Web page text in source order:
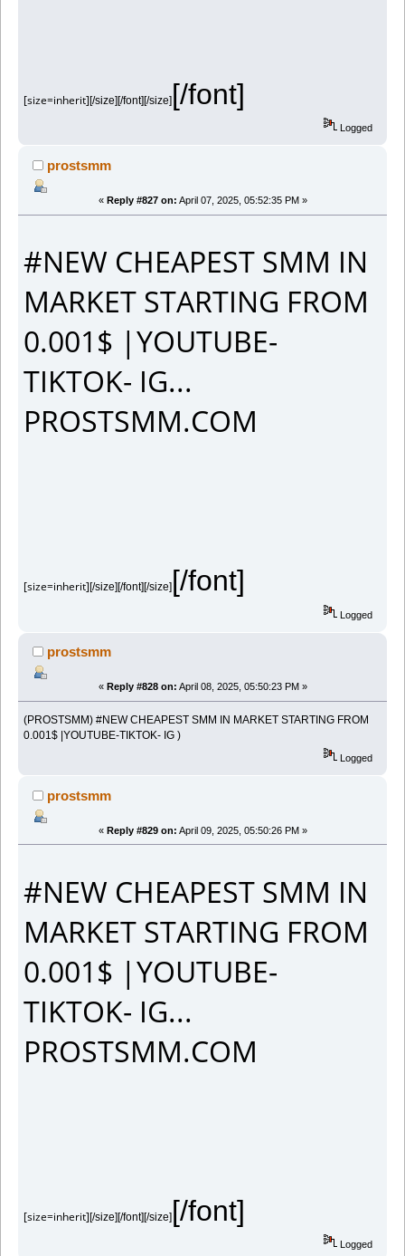
[size=inherit][/size][/font][/size] [/font]
Logged
prostsmm
« Reply #827 on: April 07, 2025, 05:52:35 PM »
#NEW CHEAPEST SMM IN
MARKET STARTING FROM
0.001$ |YOUTUBE-
TIKTOK- IG...
PROSTSMM.COM
[size=inherit][/size][/font][/size] [/font]
Logged
prostsmm
« Reply #828 on: April 08, 2025, 05:50:23 PM »
(PROSTSMM) #NEW CHEAPEST SMM IN MARKET STARTING FROM
0.001$ |YOUTUBE-TIKTOK- IG )
Logged
prostsmm
« Reply #829 on: April 09, 2025, 05:50:26 PM »
#NEW CHEAPEST SMM IN
MARKET STARTING FROM
0.001$ |YOUTUBE-
TIKTOK- IG...
PROSTSMM.COM
[size=inherit][/size][/font][/size][/font]
Logged